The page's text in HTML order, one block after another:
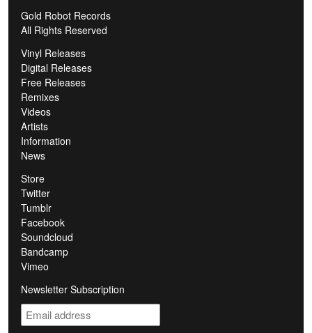
Gold Robot Records
All Rights Reserved
Vinyl Releases
Digital Releases
Free Releases
Remixes
Videos
Artists
Information
News
Store
Twitter
Tumblr
Facebook
Soundcloud
Bandcamp
Vimeo
Newsletter Subscription